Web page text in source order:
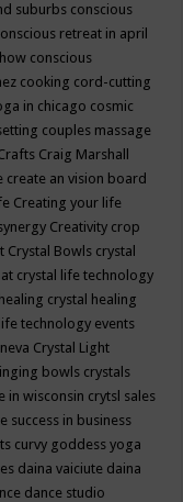
suburbs conscious
retreat in april
conscious
cooking cord-cutting
in chicago cosmic
couples massage
Craig Marshall
create an vision board
Creating your life
Creativity crop
Crystal Bowls crystal
at crystal life technology
crystal healing
technology events
Crystal Light
bowls crystals
in wisconsin crytsl sales
success in business
curvy goddess yoga
daina vaiciute daina
dance studio